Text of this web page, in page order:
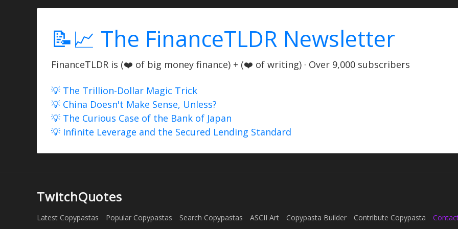
📝📈 The FinanceTLDR Newsletter
FinanceTLDR is (❤️ of big money finance) + (❤️ of writing) · Over 9,000 subscribers
💡 The Trillion-Dollar Magic Trick
💡 China Doesn't Make Sense, Unless?
💡 The Curious Case of the Bank of Japan
💡 Infinite Leverage and the Secured Lending Standard
TwitchQuotes
Latest Copypastas Popular Copypastas Search Copypastas ASCII Art Copypasta Builder Contribute Copypasta